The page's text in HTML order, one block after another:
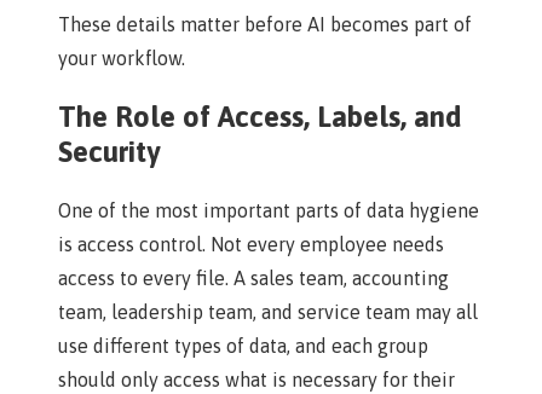
These details matter before AI becomes part of
your workflow.
The Role of Access, Labels, and
Security
One of the most important parts of data hygiene
is access control. Not every employee needs
access to every file. A sales team, accounting
team, leadership team, and service team may all
use different types of data, and each group
should only access what is necessary for their